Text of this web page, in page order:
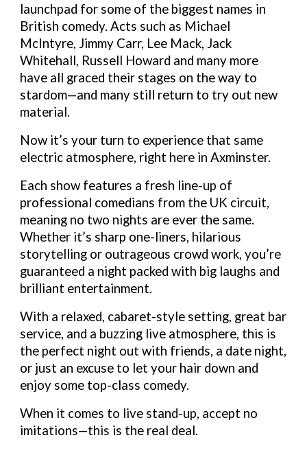
launchpad for some of the biggest names in
British comedy. Acts such as Michael
McIntyre, Jimmy Carr, Lee Mack, Jack
Whitehall, Russell Howard and many more
have all graced their stages on the way to
stardom—and many still return to try out new
material.
Now it’s your turn to experience that same
electric atmosphere, right here in Axminster.
Each show features a fresh line-up of
professional comedians from the UK circuit,
meaning no two nights are ever the same.
Whether it’s sharp one-liners, hilarious
storytelling or outrageous crowd work, you’re
guaranteed a night packed with big laughs and
brilliant entertainment.
With a relaxed, cabaret-style setting, great bar
service, and a buzzing live atmosphere, this is
the perfect night out with friends, a date night,
or just an excuse to let your hair down and
enjoy some top-class comedy.
When it comes to live stand-up, accept no
imitations—this is the real deal.